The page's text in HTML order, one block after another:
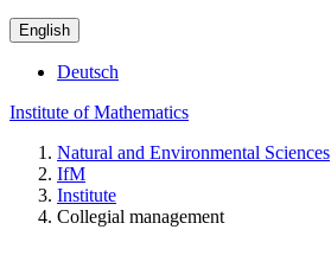
English
Deutsch
Institute of Mathematics
Natural and Environmental Sciences
IfM
Institute
Collegial management